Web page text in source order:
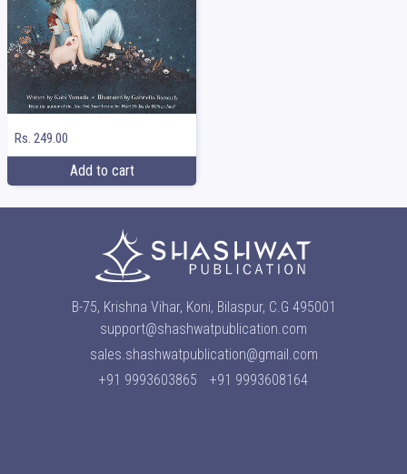
Rs. 249.00
Add to cart
B-75, Krishna Vihar, Koni, Bilaspur, C.G 495001
support@shashwatpublication.com
sales.shashwatpublication@gmail.com
+91 9993603865
+91 9993608164